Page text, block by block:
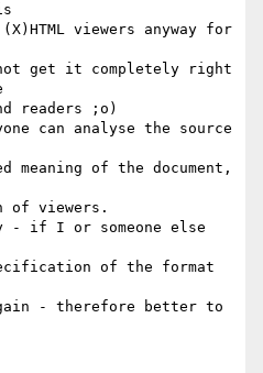
viewers anyway for
get it completely right
readers ;o)
can analyse the source
of the document,
of viewers.
- if I or someone else
of the format
- therefore better to